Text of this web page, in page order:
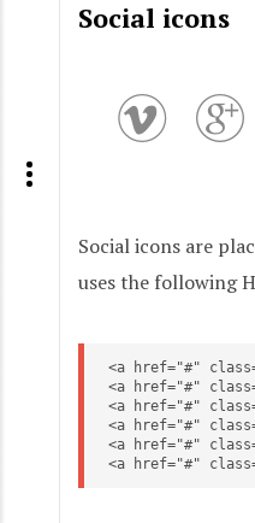
Social icons
Social icons are
uses the following
<a href="#"
<a href="#"
<a href="#"
<a href="#"
<a href="#"
<a href="#"